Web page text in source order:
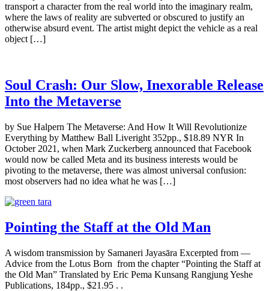
transport a character from the real world into the imaginary realm,
where the laws of reality are subverted or obscured to justify an
otherwise absurd event. The artist might depict the vehicle as a real
object […]
Soul Crash: Our Slow, Inexorable Release
Into the Metaverse
by Sue Halpern The Metaverse: And How It Will Revolutionize
Everything by Matthew Ball Liveright 352pp., $18.89 NYR In
October 2021, when Mark Zuckerberg announced that Facebook
would now be called Meta and its business interests would be
pivoting to the metaverse, there was almost universal confusion:
most observers had no idea what he was […]
Pointing the Staff at the Old Man
A wisdom transmission by Samaneri Jayasāra Excerpted from —
Advice from the Lotus Born from the chapter “Pointing the Staff at
the Old Man” Translated by Eric Pema Kunsang Rangjung Yeshe
Publications, 184pp., $21.95 . .